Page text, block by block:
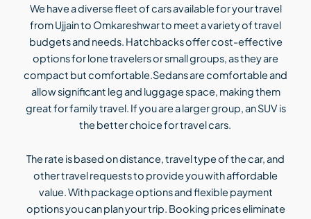
We have a diverse fleet of cars available for your travel
from Ujjain to Omkareshwar to meet a variety of travel
budgets and needs. Hatchbacks offer cost-effective
options for lone travelers or small groups, as they are
compact but comfortable.Sedans are comfortable and
allow significant leg and luggage space, making them
great for family travel. If you are a larger group, an SUV is
the better choice for travel cars.
The rate is based on distance, travel type of the car, and
other travel requests to provide you with affordable
value. With package options and flexible payment
options you can plan your trip. Booking prices eliminate